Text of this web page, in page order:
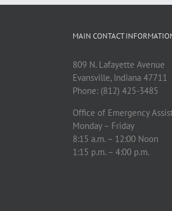
MAIN CONTACT
809 N. Lafayette Avenue
Evansville, Indiana 47711
Phone: (812) 425-3485
Office of Emergency
Monday – Friday
8:15 a.m. – 12:00 Noon
1:15 p.m. – 4:00 p.m.